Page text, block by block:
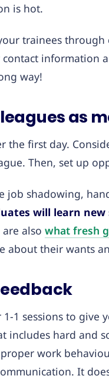
is hot.
trainees
information
way!
as
the first day.
Then, set up
job shadowing,
will learn
also what fresh
about their wants
1 sessions to give
includes hard and
work
It